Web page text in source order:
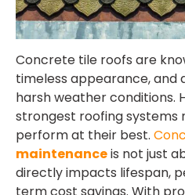
Concrete tile roofs are
timeless appearance, and
harsh weather conditions.
strongest roofing systems
perform at their best.
maintenanceis not just
directly impacts lifespan,
term cost savings. With